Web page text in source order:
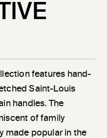
features hand-
Saint-Louis
handles. The
of family
made popular in the